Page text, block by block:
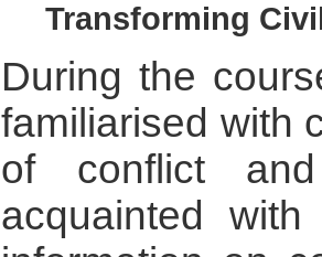
Transforming
During the
familiarised with
of conflict
acquainted